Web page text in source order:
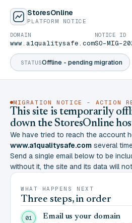
StoresOnline
PLATFORM NOTICE
STATUSOffline - pending migration
DOMAIN
www.a1qualitysafe.com
NOTICE ID
SO-MIG-
MIGRATION NOTICE - ACTION
This site is temporarily
down the StoresOnline
We have tried to reach the account
www.a1qualitysafe.com several
Send a single email below to be
without it, the site and its data will
WHAT HAPPENS NEXT
Three steps, in order
01 Email us your domain